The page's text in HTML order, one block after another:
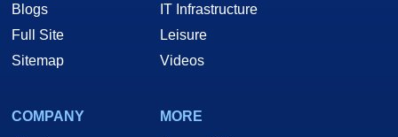
Blogs
Full Site
Sitemap
IT Infrastructure
Leisure
Videos
COMPANY
MORE